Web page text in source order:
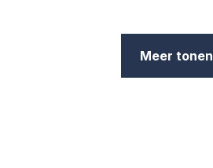
Meer tonen